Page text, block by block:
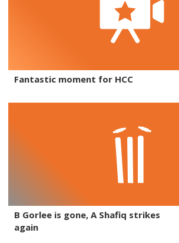
Fantastic moment for HCC
B Gorlee is gone, A Shafiq strikes
again